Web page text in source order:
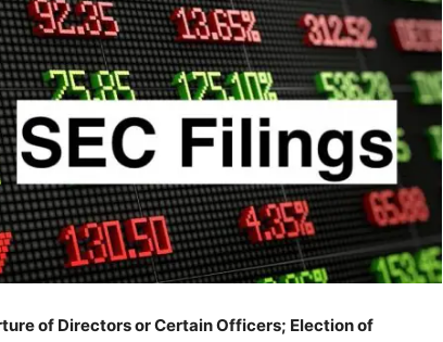
of Directors or Certain Officers; Election of